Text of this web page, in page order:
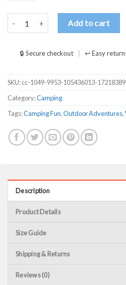
Camping Bus Weekend Forecast
Add to cart
🔒 Secure checkout ↩ Easy
SKU:cc-1049-9953-105436013-
Category:Camping
Tags:Camping Fun,Outdoor Adventures,
Description
Product Details
Size Guide
Shipping & Returns
Reviews (0)